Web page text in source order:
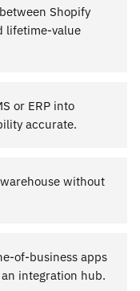
Shopify
lifetime-value
or ERP into
accurate.
without
of-business apps
integration hub.